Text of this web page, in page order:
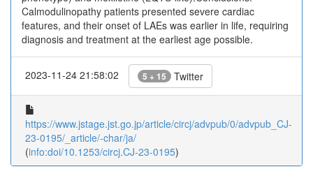
Calmodulinopathy patients presented severe cardiac
features, and their onset of LAEs was earlier in life, requiring
diagnosis and treatment at the earliest age possible.
2023-11-24 21:58:02 5 + 15 Twitter
https://www.jstage.jst.go.jp/article/circj/advpub/0/advpub_CJ-
23-0195/_article/-char/ja/
(info:doi/10.1253/circj.CJ-23-0195)